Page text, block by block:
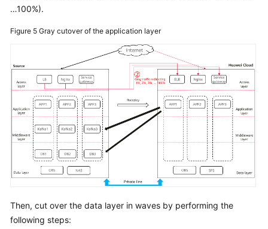
…100%).
Figure 5 Gray cutover of the application layer
Then, cut over the data layer in waves by performing the
following steps: